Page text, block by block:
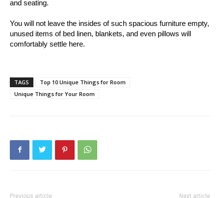
and seating.
You will not leave the insides of such spacious furniture empty,
unused items of bed linen, blankets, and even pillows will
comfortably settle here.
TAGS
Top 10 Unique Things for Room
Unique Things for Your Room
Previous article Next article